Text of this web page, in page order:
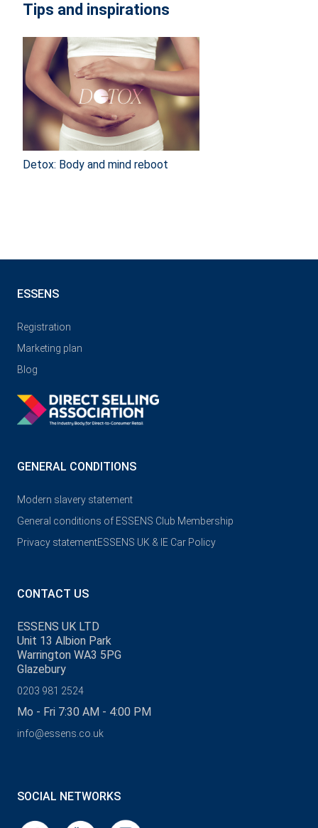
Tips and inspirations
Detox: Body and mind reboot
ESSENS
Registration
Marketing plan
Blog
GENERAL CONDITIONS
Modern slavery statement
General conditions of ESSENS Club Membership
Privacy statementESSENS UK & IE Car Policy
CONTACT US
ESSENS UK LTD
Unit 13 Albion Park
Warrington WA3 5PG
Glazebury
0203 981 2524
Mo - Fri 7:30 AM - 4:00 PM
info@essens.co.uk
SOCIAL NETWORKS